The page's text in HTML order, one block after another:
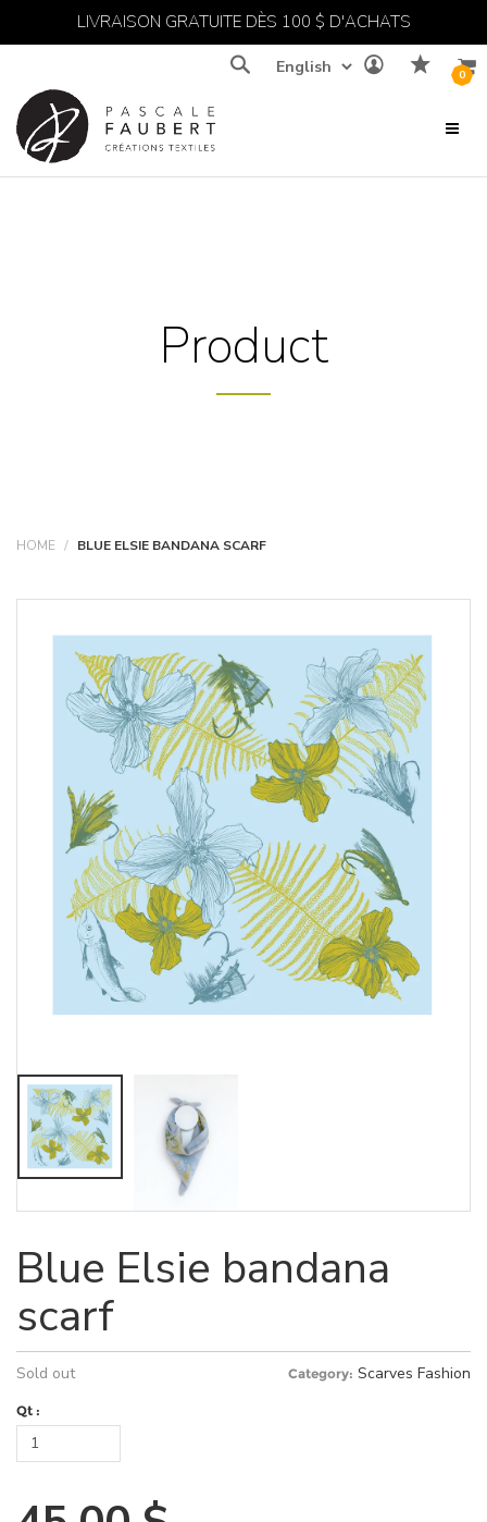
LIVRAISON GRATUITE DÈS 100 $ D'ACHATS
0
Recherche
Product
HOME BLUE ELSIE BANDANA SCARF
Blue Elsie bandana
scarf
Sold out Category: Scarves Fashion
Qt :